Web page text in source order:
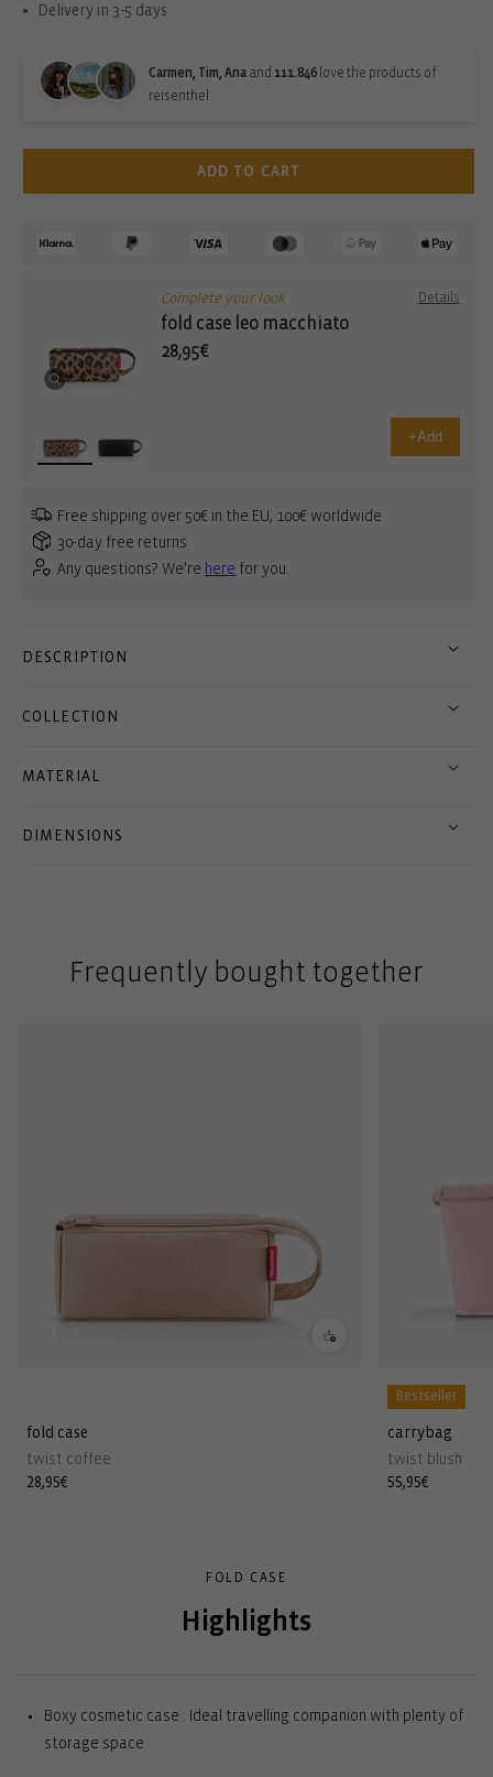
Delivery in 3-5 days
Carmen, Tim, Ana and 111.846 love the products of
reisenthel.
ADD TO CART
Complete your look Details
fold case leo macchiato
28,95€
+Add
Free shipping over 50€ in the EU, 100€ worldwide
30-day free returns
Any questions? We're here for you.
DESCRIPTION
COLLECTION
MATERIAL
DIMENSIONS
Frequently bought together
fold case
twist coffee
Regular
28,95€
Bestseller
carrybag
twist blush
Regular
55,95€
FOLD CASE
Highlights
Boxy cosmetic case : Ideal travelling companion with plenty of
storage space